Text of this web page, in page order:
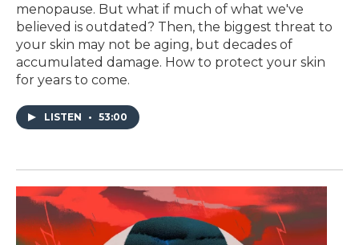
menopause. But what if much of what we've
believed is outdated? Then, the biggest threat to
your skin may not be aging, but decades of
accumulated damage. How to protect your skin
for years to come.
LISTEN • 53:00